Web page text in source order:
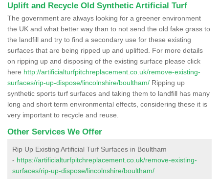
Uplift and Recycle Old Synthetic Artificial Turf
The government are always looking for a greener environment
the UK and what better way than to not send the old fake grass to
the landfill and try to find a secondary use for these existing
surfaces that are being ripped up and uplifted. For more details
on ripping up and disposing of the existing surface please click
here http://artificialturfpitchreplacement.co.uk/remove-existing-
surfaces/rip-up-dispose/lincolnshire/boultham/ Ripping up
synthetic sports turf surfaces and taking them to landfill has many
long and short term environmental effects, considering these it is
very important to recycle and reuse.
Other Services We Offer
Rip Up Existing Artificial Turf Surfaces in Boultham
- https://artificialturfpitchreplacement.co.uk/remove-existing-
surfaces/rip-up-dispose/lincolnshire/boultham/